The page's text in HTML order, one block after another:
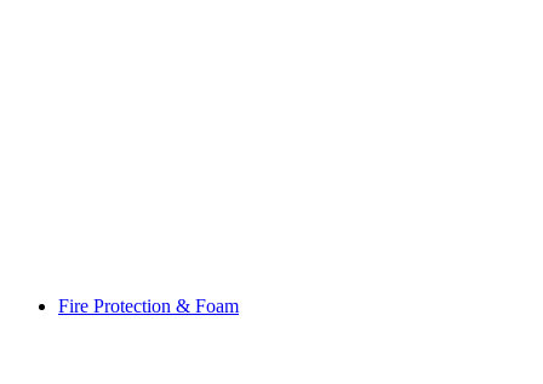
Fire Protection & Foam